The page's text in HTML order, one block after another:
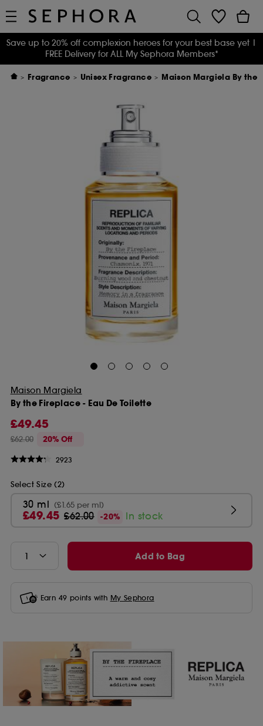
Save up to 20% off complexion heroes for your best base yet |
FREE Delivery for ALL My Sephora Members*
Fragrance Unisex Fragrance Maison Margiela By the
Maison Margiela
By the Fireplace - Eau De Toilette
£49.45
£62.00 20% Off
2923
Select Size (2)
30 ml (£1.65 per ml)
£49.45 £62.00 -20% In stock
Add to Bag
Earn 49 points with My Sephora